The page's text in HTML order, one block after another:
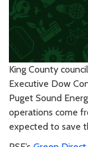
King County
Executive Dow
Puget Sound
operations come
expected to save